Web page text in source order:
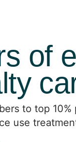
of
to top
use